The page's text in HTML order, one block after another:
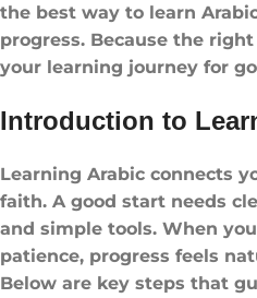
the best way to learn
progress. Because the
your learning journey for
Introduction to
Learning Arabic connects
faith. A good start needs
and simple tools. When
patience, progress feels
Below are key steps that